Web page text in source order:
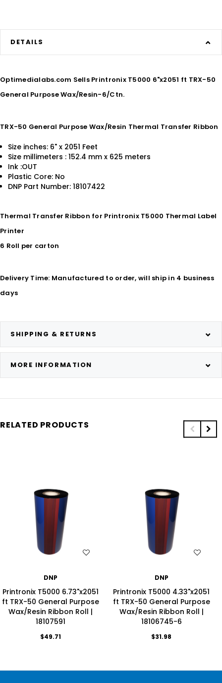
DETAILS
Optimedialabs.com Sells Printronix T5000 6"x2051 ft TRX-50
General Purpose Wax/Resin-6/Ctn.
TRX-50 General Purpose Wax/Resin Thermal Transfer Ribbon
Size inches: 6" x 2051 Feet
Size millimeters : 152.4 mm x 625 meters
Ink :OUT
Plastic Core: No
DNP Part Number: 18107422
Thermal Transfer Ribbon for Printronix T5000 Thermal Label
Printer
6 Roll per carton
Delivery Time: Manufactured to order, will ship in 4 business
days
SHIPPING & RETURNS
MORE INFORMATION
RELATED PRODUCTS
WISH LIST
DNP
Printronix T5000 6.73"x2051
ft TRX-50 General Purpose
Wax/Resin Ribbon Roll |
18107591
$49.71
WISH LIST
DNP
Printronix T5000 4.33"x2051
ft TRX-50 General Purpose
Wax/Resin Ribbon Roll |
18106745-6
$31.98